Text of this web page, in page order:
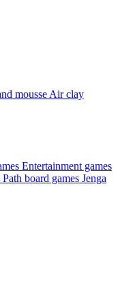
mousse Air clay
Entertainment games
Path board games Jenga